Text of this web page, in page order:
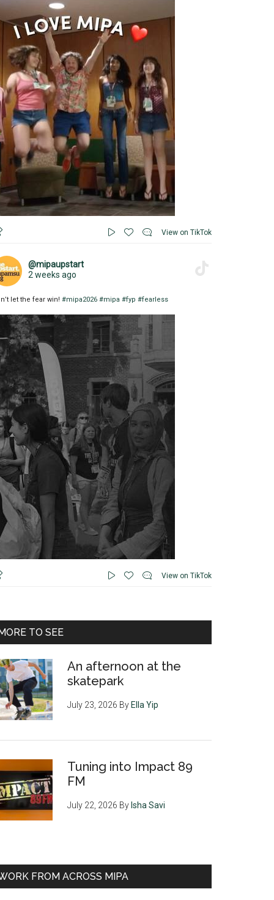
View on TikTok
@mipaupstart
2 weeks ago
let the fear win! #mipa2026 #mipa #fyp #fearless
View on TikTok
TO SEE
An afternoon at the
skatepark
July 23, 2026 By Ella Yip
Tuning into Impact 89
FM
July 22, 2026 By Isha Savi
FROM ACROSS MIPA